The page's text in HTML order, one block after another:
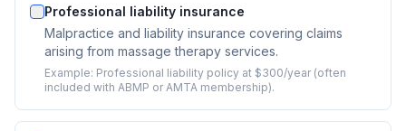
Professional liability insurance
Malpractice and liability insurance covering claims
arising from massage therapy services.
Example: Professional liability policy at $300/year (often
included with ABMP or AMTA membership).